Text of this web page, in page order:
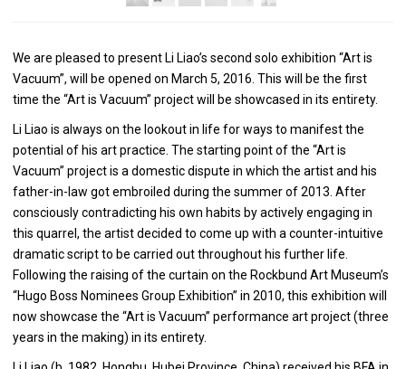
We are pleased to present Li Liao’s second solo exhibition “Art is
Vacuum”, will be opened on March 5, 2016. This will be the first
time the “Art is Vacuum” project will be showcased in its entirety.
Li Liao is always on the lookout in life for ways to manifest the
potential of his art practice. The starting point of the “Art is
Vacuum” project is a domestic dispute in which the artist and his
father-in-law got embroiled during the summer of 2013. After
consciously contradicting his own habits by actively engaging in
this quarrel, the artist decided to come up with a counter-intuitive
dramatic script to be carried out throughout his further life.
Following the raising of the curtain on the Rockbund Art Museum’s
“Hugo Boss Nominees Group Exhibition” in 2010, this exhibition will
now showcase the “Art is Vacuum” performance art project (three
years in the making) in its entirety.